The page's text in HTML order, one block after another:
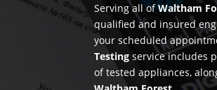
Serving all ofWaltham
qualified and insured
your scheduled
Testing service includes
of tested appliances,